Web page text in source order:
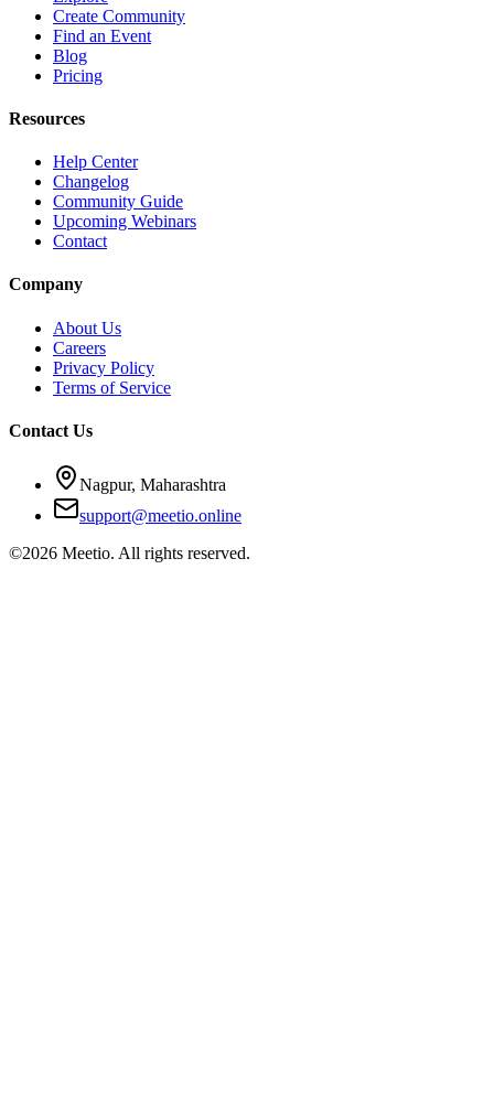
Create Community
Find an Event
Blog
Pricing
Resources
Help Center
Changelog
Community Guide
Upcoming Webinars
Contact
Company
About Us
Careers
Privacy Policy
Terms of Service
Contact Us
Nagpur, Maharashtra
support@meetio.online
©2026 Meetio. All rights reserved.